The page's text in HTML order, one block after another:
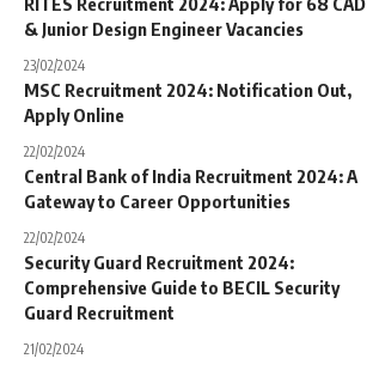
& Junior Design Engineer Vacancies
23/02/2024
MSC Recruitment 2024: Notification Out,
Apply Online
22/02/2024
Central Bank of India Recruitment 2024: A
Gateway to Career Opportunities
22/02/2024
Security Guard Recruitment 2024:
Comprehensive Guide to BECIL Security
Guard Recruitment
21/02/2024